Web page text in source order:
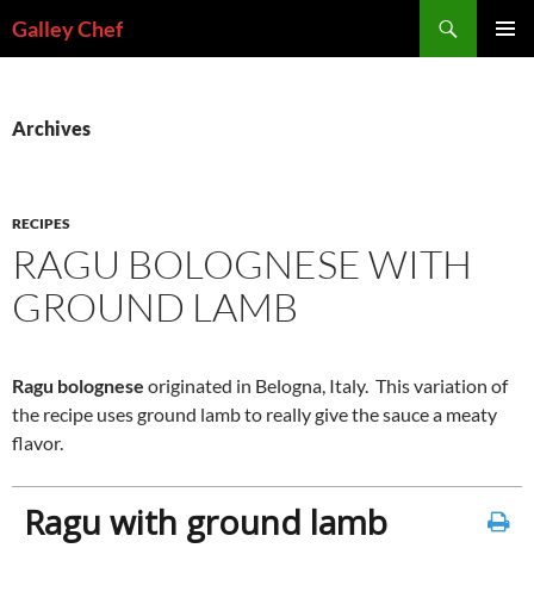
toGalley Chef
Archives
RECIPES
RAGU BOLOGNESE WITH
GROUND LAMB
Ragu bolognese originated in Belogna, Italy. This variation of
the recipe uses ground lamb to really give the sauce a meaty
flavor.
Ragu with ground lamb